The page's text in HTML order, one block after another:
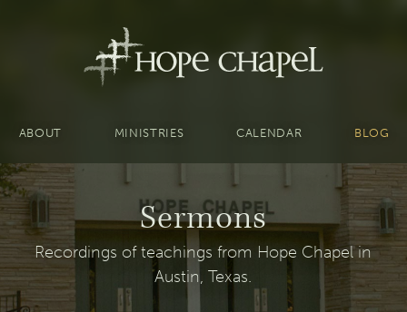
ABOUT MINISTRIES CALENDAR BLOG
Sermons
Recordings of teachings from Hope Chapel in
Austin, Texas.